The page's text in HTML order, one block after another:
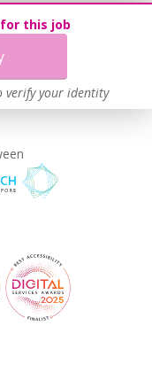
this job
verify your identity